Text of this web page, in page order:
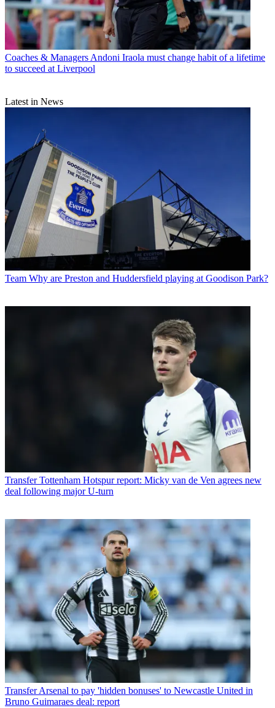
Coaches & Managers Andoni Iraola must change habit of a lifetime
to succeed at Liverpool
Latest in News
Team Why are Preston and Huddersfield playing at Goodison Park?
Transfer Tottenham Hotspur report: Micky van de Ven agrees new
deal following major U-turn
Transfer Arsenal to pay 'hidden bonuses' to Newcastle United in
Bruno Guimaraes deal: report